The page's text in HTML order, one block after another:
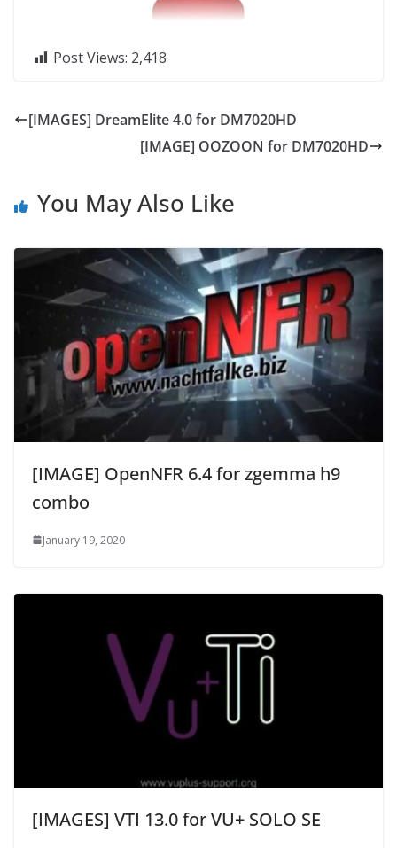
Post Views: 2,418
[IMAGES] DreamElite 4.0 for DM7020HD
[IMAGE] OOZOON for DM7020HD
You May Also Like
[IMAGE] OpenNFR 6.4 for zgemma h9
combo
January 19, 2020
[IMAGES] VTI 13.0 for VU+ SOLO SE